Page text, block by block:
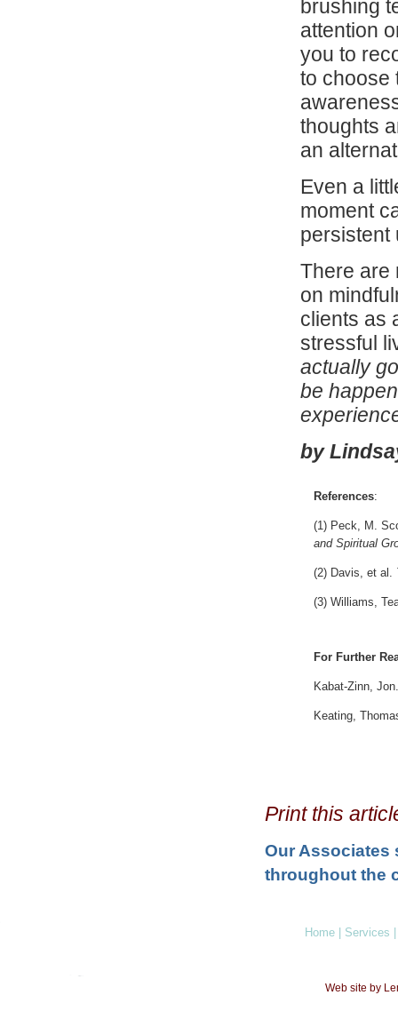
brushing
attention
you to
to choose
thoughts
an
Even a
moment
persistent
There are
on
clients as
stressful
actually
be
by
References:
(1) Peck, M.
and Spiritual
(2) Davis, et al.
(3) Williams,
For Further
Kabat-Zinn,
Keating,
Print this
Our Associates
throughout the
Home Services
Web site by